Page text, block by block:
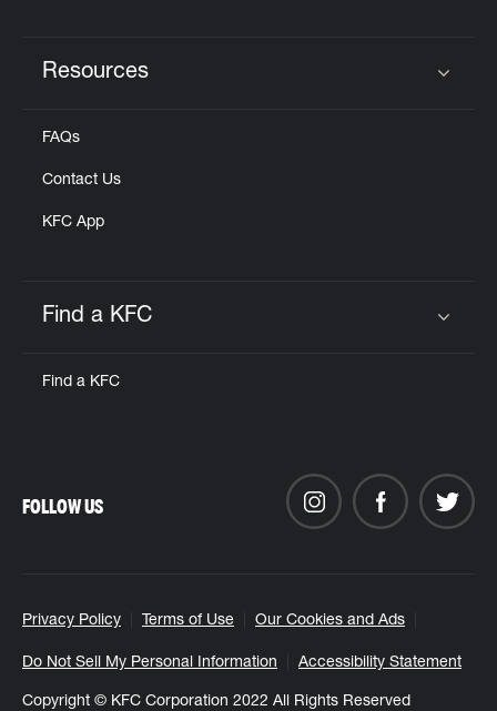
Resources
FAQs
Contact Us
KFC App
Find a KFC
Find a KFC
Privacy Policy Terms of Use Our Cookies and Ads
Do Not Sell My Personal Information Accessibility Statement
Copyright © KFC Corporation 2022 All Rights Reserved
FOLLOW US